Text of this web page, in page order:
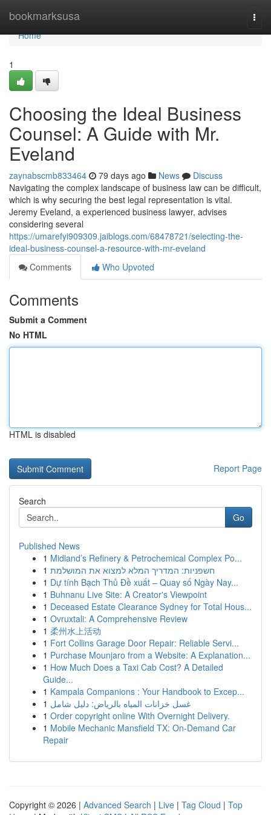
bookmarksusa
Home
Home
1
Choosing the Ideal Business
Counsel: A Guide with Mr.
Eveland
zaynabscmb833464 79 days ago News
Discuss
Navigating the complex landscape of business law can be difficult,
which is why securing the best legal representation is vital.
Jeremy Eveland, a experienced business lawyer, advises
considering several
https://umarefyi909309.jaiblogs.com/68478721/selecting-the-
ideal-business-counsel-a-resource-with-mr-eveland
Comments
Who Upvoted
Comments
Submit a Comment
No HTML
HTML is disabled
Report Page
Search
Go
Published News
1 Midland’s Refinery & Petrochemical Complex Po...
1 חשפניות: המדריך המלא למצוא את המושלמת
1 Dự tính Bạch Thủ Đề xuất – Quay số Ngày Nay...
1 Buhnanu Live Site: A Creator's Viewpoint
1 Deceased Estate Clearance Sydney for Total Hous...
1 Ovruxtali: A Comprehensive Review
1 柔州水上活动
1 Fort Collins Garage Door Repair: Reliable Servi...
1 Purchase Mounjaro from a Website: A Explanation...
1 How Much Does a Taxi Cab Cost? A Detailed
Guide...
1 Kampala Companions : Your Handbook to Excep...
1 غسل خزانات المياه بالرياض: دليل شامل
1 Order copyright online With Overnight Delivery.
1 Mobile Mechanic Mansfield TX: On-Demand Car
Repair
Copyright © 2026 | Advanced Search | Live | Tag Cloud | Top